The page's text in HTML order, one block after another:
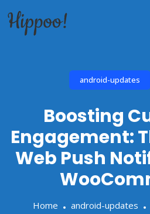
android-updates
Boosting
Engagement:
Web Push
Home android-updates